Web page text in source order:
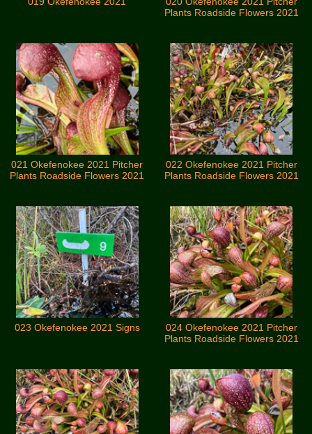
Plants Roadside Flowers 2021
021 Okefenokee 2021 Pitcher
Plants Roadside Flowers 2021
022 Okefenokee 2021 Pitcher
Plants Roadside Flowers 2021
023 Okefenokee 2021 Signs
024 Okefenokee 2021 Pitcher
Plants Roadside Flowers 2021